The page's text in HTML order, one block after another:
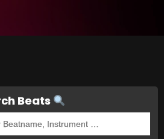
Beats